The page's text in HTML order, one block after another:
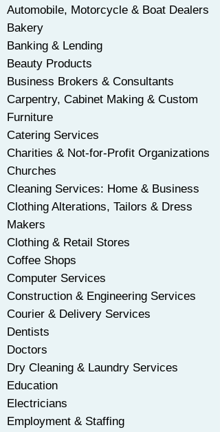
Automobile, Motorcycle & Boat Dealers
​Bakery
Banking & Lending
Beauty Products
Business Brokers & Consultants
Carpentry, Cabinet Making & Custom
Furniture
Catering Services
Charities & Not-for-Profit Organizations
Churches
Cleaning Services: Home & Business
Clothing Alterations, Tailors & Dress
Makers
Clothing & Retail Stores
Coffee Shops
Computer Services
Construction & Engineering Services
Courier & Delivery Services
Dentists
Doctors
Dry Cleaning & Laundry Services
Education
Electricians
Employment & Staffing